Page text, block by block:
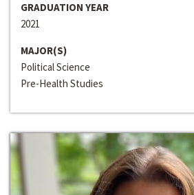
GRADUATION YEAR
2021
MAJOR(S)
Political Science
Pre-Health Studies